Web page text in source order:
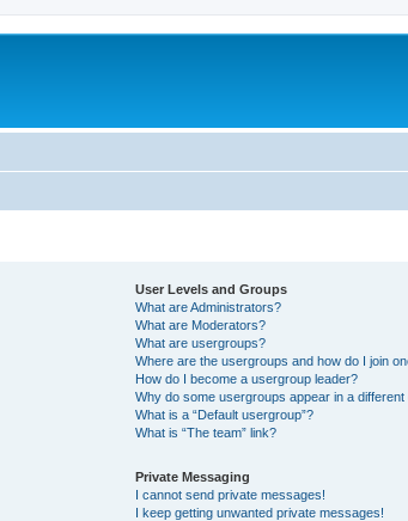
User Levels and Groups
What are Administrators?
What are Moderators?
What are usergroups?
Where are the usergroups and how do I join
How do I become a usergroup leader?
Why do some usergroups appear in a different
What is a “Default usergroup”?
What is “The team” link?
Private Messaging
I cannot send private messages!
I keep getting unwanted private messages!